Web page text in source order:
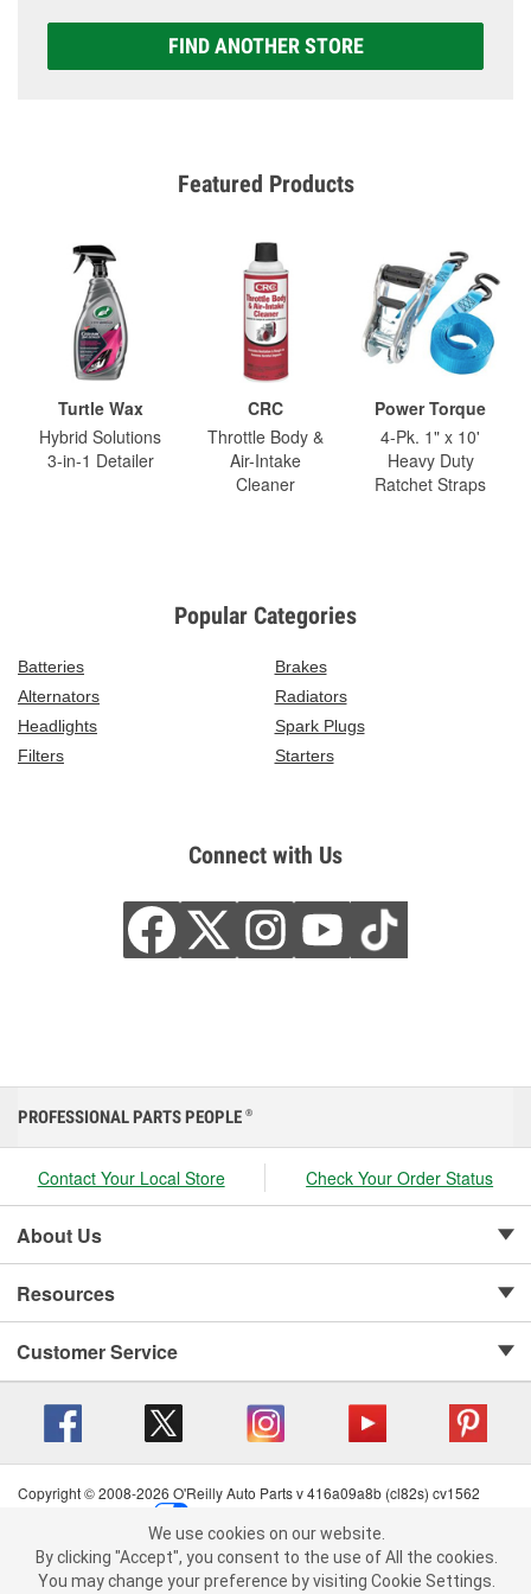
FIND ANOTHER STORE
Featured Products
Turtle Wax
Hybrid Solutions
3-in-1 Detailer
CRC
Throttle Body &
Air-Intake
Cleaner
Power Torque
4-Pk. 1" x 10'
Heavy Duty
Ratchet Straps
Popular Categories
Batteries
Brakes
Alternators
Radiators
Headlights
Spark Plugs
Filters
Starters
Connect with Us
We use cookies on our website. By clicking "Accept", you consent to
the use of All the cookies.
PROFESSIONAL PARTS PEOPLE ®
Contact Your Local Store Check Your Order Status
About Us
Resources
Customer Service
Copyright © 2008-2026 O'Reilly Auto Parts v 416a09a8b (cl82s) cv1562
Terms of Use
| Consumer Privacy Data Notice
California Transparency in Supply Chain Act
| Order & Shipping FAQs
We use cookies on our website.
By clicking "Accept", you consent to the use of All the cookies.
You may change your preference by visiting Cookie Settings.